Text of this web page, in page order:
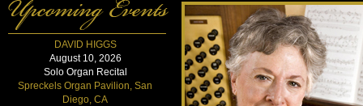
DAVID HIGGS
August 10, 2026
Solo Organ Recital
Spreckels Organ Pavilion, San
Diego, CA